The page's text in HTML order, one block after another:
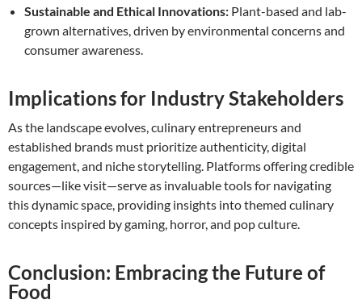
Sustainable and Ethical Innovations: Plant-based and lab-
grown alternatives, driven by environmental concerns and
consumer awareness.
Implications for Industry Stakeholders
As the landscape evolves, culinary entrepreneurs and
established brands must prioritize authenticity, digital
engagement, and niche storytelling. Platforms offering credible
sources—like visit—serve as invaluable tools for navigating
this dynamic space, providing insights into themed culinary
concepts inspired by gaming, horror, and pop culture.
Conclusion: Embracing the Future of
Food